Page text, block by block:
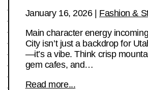
January 16, 2026| Fashion &
Main character energy
City isn’t just a backdrop for
—it’s a vibe. Think crisp
gem cafes, and…
Read more...